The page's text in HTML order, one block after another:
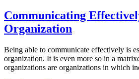
Communicating
Organization
Being able to communicate effectively is
organization. It is even more so in a
organizations are organizations in which